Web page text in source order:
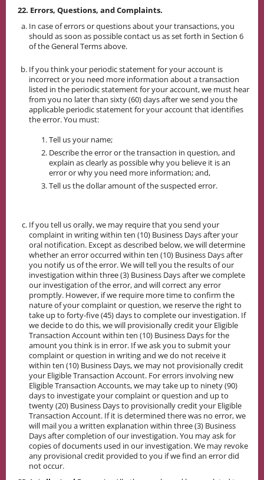
22. Errors, Questions, and Complaints.
In case of errors or questions about your transactions, you
should as soon as possible contact us as set forth in Section 6
of the General Terms above.
If you think your periodic statement for your account is
incorrect or you need more information about a transaction
listed in the periodic statement for your account, we must hear
from you no later than sixty (60) days after we send you the
applicable periodic statement for your account that identifies
the error. You must:
Tell us your name;
Describe the error or the transaction in question, and
explain as clearly as possible why you believe it is an
error or why you need more information; and,
Tell us the dollar amount of the suspected error.
If you tell us orally, we may require that you send your
complaint in writing within ten (10) Business Days after your
oral notification. Except as described below, we will determine
whether an error occurred within ten (10) Business Days after
you notify us of the error. We will tell you the results of our
investigation within three (3) Business Days after we complete
our investigation of the error, and will correct any error
promptly. However, if we require more time to confirm the
nature of your complaint or question, we reserve the right to
take up to forty-five (45) days to complete our investigation. If
we decide to do this, we will provisionally credit your Eligible
Transaction Account within ten (10) Business Days for the
amount you think is in error. If we ask you to submit your
complaint or question in writing and we do not receive it
within ten (10) Business Days, we may not provisionally credit
your Eligible Transaction Account. For errors involving new
Eligible Transaction Accounts, we may take up to ninety (90)
days to investigate your complaint or question and up to
twenty (20) Business Days to provisionally credit your Eligible
Transaction Account. If it is determined there was no error, we
will mail you a written explanation within three (3) Business
Days after completion of our investigation. You may ask for
copies of documents used in our investigation. We may revoke
any provisional credit provided to you if we find an error did
not occur.